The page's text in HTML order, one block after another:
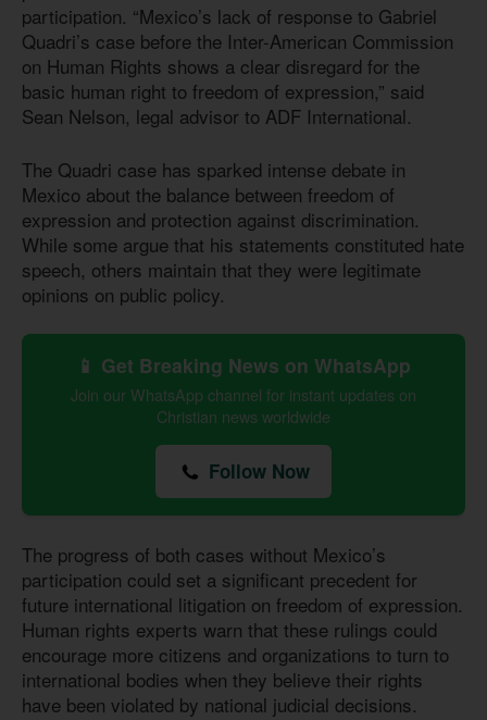
participation. “Mexico’s lack of response to Gabriel
Quadri’s case before the Inter-American Commission
on Human Rights shows a clear disregard for the
basic human right to freedom of expression,” said
Sean Nelson, legal advisor to ADF International.
The Quadri case has sparked intense debate in
Mexico about the balance between freedom of
expression and protection against discrimination.
While some argue that his statements constituted hate
speech, others maintain that they were legitimate
opinions on public policy.
📱 Get Breaking News on WhatsApp
Join our WhatsApp channel for instant updates on
Christian news worldwide
Follow Now
The progress of both cases without Mexico’s
participation could set a significant precedent for
future international litigation on freedom of expression.
Human rights experts warn that these rulings could
encourage more citizens and organizations to turn to
international bodies when they believe their rights
have been violated by national judicial decisions.